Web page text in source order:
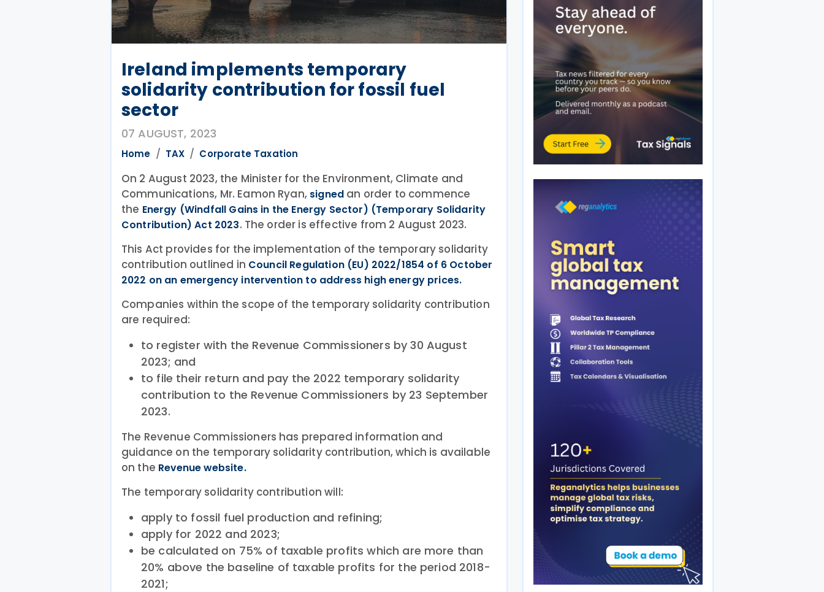
Ireland implements temporary
solidarity contribution for fossil fuel
sector
07 AUGUST, 2023
Home TAX Corporate Taxation
On 2 August 2023, the Minister for the Environment, Climate and
Communications, Mr. Eamon Ryan,signed an order to commence
the Energy (Windfall Gains in the Energy Sector) (Temporary Solidarity
Contribution) Act 2023. The order is effective from 2 August 2023.
This Act provides for the implementation of the temporary solidarity
contribution outlined in Council Regulation (EU) 2022/1854 of 6 October
2022 on an emergency intervention to address high energy prices.
Companies within the scope of the temporary solidarity contribution
are required:
to register with the Revenue Commissioners by 30 August
2023; and
to file their return and pay the 2022 temporary solidarity
contribution to the Revenue Commissioners by 23 September
2023.
The Revenue Commissioners has prepared information and
guidance on the temporary solidarity contribution, which is available
on the Revenue website.
The temporary solidarity contribution will:
apply to fossil fuel production and refining;
apply for 2022 and 2023;
be calculated on 75% of taxable profits which are more than
20% above the baseline of taxable profits for the period 2018-
2021;